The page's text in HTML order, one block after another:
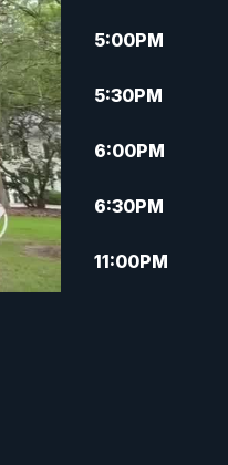
5:00PM
5:30PM
6:00PM
6:30PM
11:00PM